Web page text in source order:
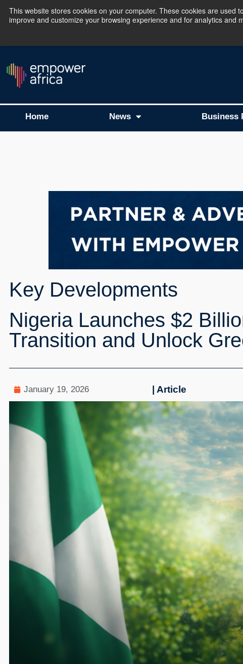
This website stores cookies on your computer. These cookies are
improve and customize your browsing experience and for analytics and
The Empower Africa
Home News Business
Key Developments
Nigeria Launches $2
Transition and Unlock
January 19, 2026 | Article